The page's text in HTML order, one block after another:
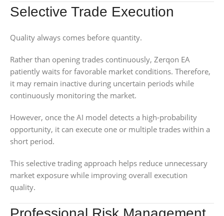
Selective Trade Execution
Quality always comes before quantity.
Rather than opening trades continuously, Zerqon EA
patiently waits for favorable market conditions. Therefore,
it may remain inactive during uncertain periods while
continuously monitoring the market.
However, once the AI model detects a high-probability
opportunity, it can execute one or multiple trades within a
short period.
This selective trading approach helps reduce unnecessary
market exposure while improving overall execution
quality.